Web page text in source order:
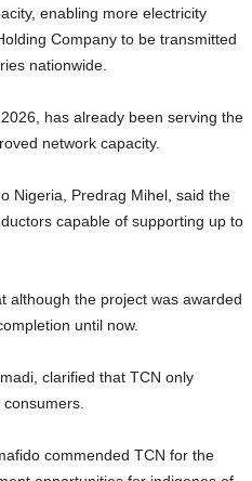
enabling more electricity
Company to be transmitted
nationwide.
has already been serving the
network capacity.
Nigeria, Predrag Mihel, said the
capable of supporting up to
although the project was awarded
until now.
clarified that TCN only
commended TCN for the